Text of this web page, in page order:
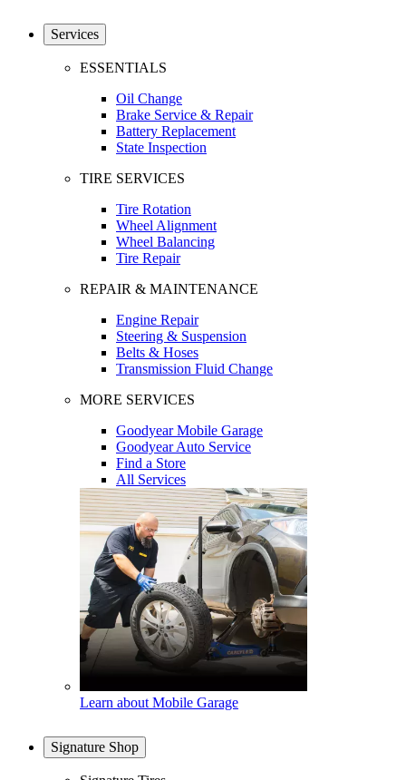
Services
ESSENTIALS
Oil Change
Brake Service & Repair
Battery Replacement
State Inspection
TIRE SERVICES
Tire Rotation
Wheel Alignment
Wheel Balancing
Tire Repair
REPAIR & MAINTENANCE
Engine Repair
Steering & Suspension
Belts & Hoses
Transmission Fluid Change
MORE SERVICES
Goodyear Mobile Garage
Goodyear Auto Service
Find a Store
All Services
Learn about Mobile Garage
Signature Shop